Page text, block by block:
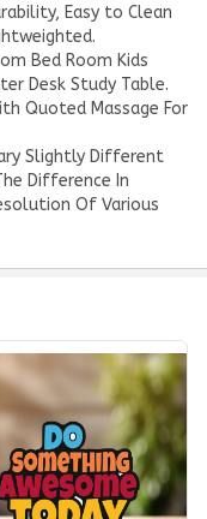
Easy to Clean
Bed Room Kids
Desk Study Table.
Quoted Massage For
Slightly Different
Difference In
Of Various